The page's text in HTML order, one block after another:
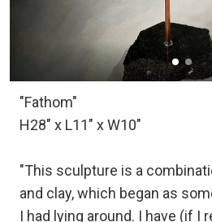
"Fathom"
H28" x L11" x W10"
"This sculpture is a
and clay, which began as
I had lying around. I have (if I